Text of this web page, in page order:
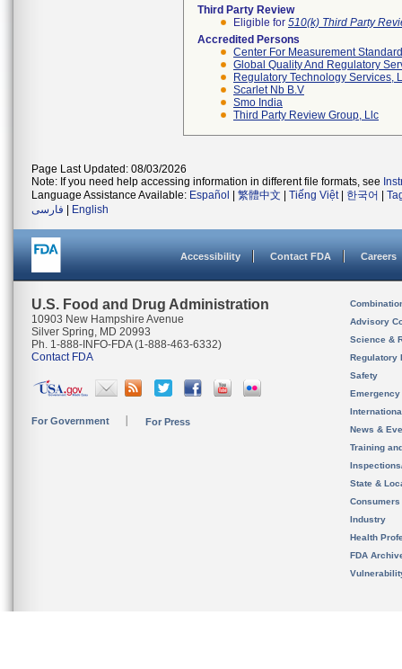
Third Party Review
Eligible for 510(k) Third Party
Accredited Persons
Center For Measurement
Global Quality And Regulatory
Regulatory Technology Services,
Scarlet Nb B.v
Smo India
Third Party Review Group, Llc
Page Last Updated: 08/03/2026
Note: If you need help accessing information in different file formats, see
Language Assistance Available: Español 繁體中文 Tiếng Việt| 한국어
فارسی
English
Accessibility Contact FDA Careers
U.S. Food and Drug Administration
10903 New Hampshire Avenue
Silver Spring, MD 20993
Ph. 1-888-INFO-FDA (1-888-463-6332)
Contact FDA
For Government For Press
Advisory
Science &
Regulatory
Safety
News &
Training
State &
Consumers
Industry
Health
FDA